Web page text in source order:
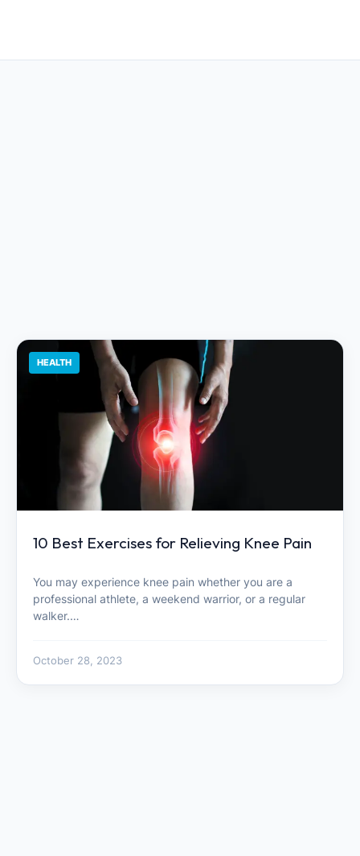
HEALTH
10 Best Exercises for Relieving Knee Pain
You may experience knee pain whether you are a
professional athlete, a weekend warrior, or a regular
walker.…
October 28, 2023